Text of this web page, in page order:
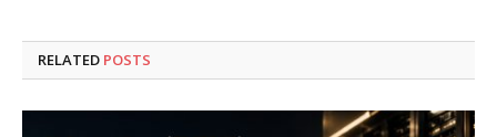
RELATED POSTS